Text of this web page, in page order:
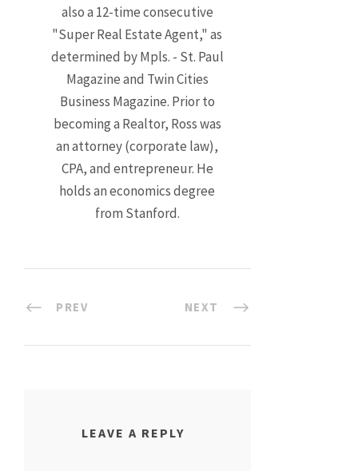
also a 12-time consecutive
"Super Real Estate Agent," as
determined by Mpls. - St. Paul
Magazine and Twin Cities
Business Magazine. Prior to
becoming a Realtor, Ross was
an attorney (corporate law),
CPA, and entrepreneur. He
holds an economics degree
from Stanford.
PREV NEXT
LEAVE A REPLY